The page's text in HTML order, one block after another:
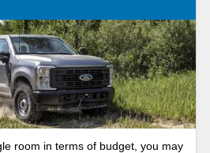
room in terms of budget, you may